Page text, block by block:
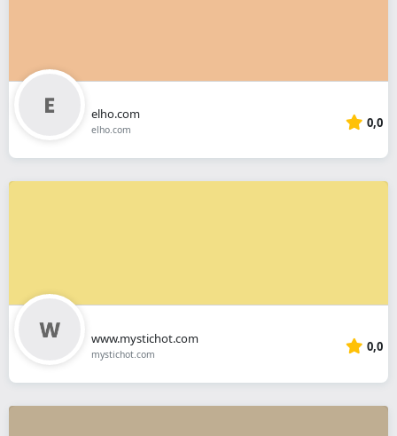
elho.com
elho.com 0,0
www.mystichot.com
mystichot.com 0,0